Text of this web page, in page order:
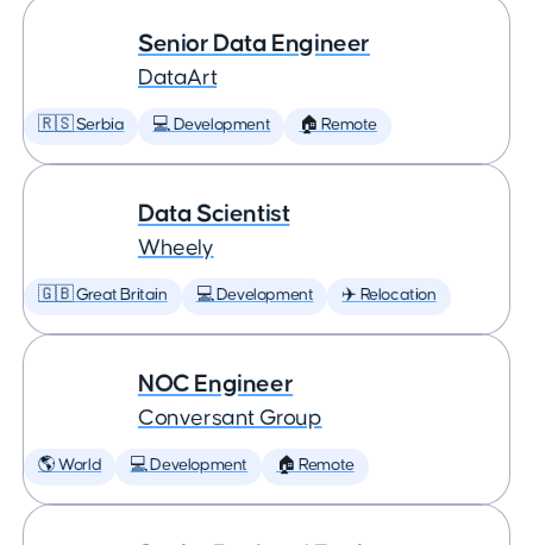
Senior Data Engineer
DataArt
🇷🇸 Serbia 💻 Development 🏠 Remote
Data Scientist
Wheely
🇬🇧 Great Britain 💻 Development ✈️ Relocation
NOC Engineer
Conversant Group
🌎 World 💻 Development 🏠 Remote